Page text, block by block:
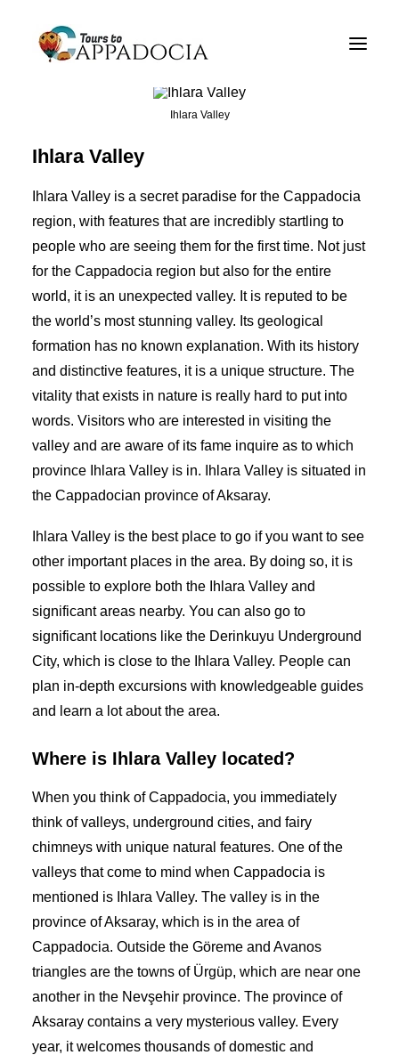
Private Cappadocia Tours
Cappadocia Tour Packages
About
Contact
Ihlara Valley
Ihlara Valley
Ihlara Valley is a secret paradise for the Cappadocia
region, with features that are incredibly startling to
people who are seeing them for the first time. Not just
for the Cappadocia region but also for the entire
world, it is an unexpected valley. It is reputed to be
the world’s most stunning valley. Its geological
formation has no known explanation. With its history
and distinctive features, it is a unique structure. The
vitality that exists in nature is really hard to put into
words. Visitors who are interested in visiting the
valley and are aware of its fame inquire as to which
province Ihlara Valley is in. Ihlara Valley is situated in
the Cappadocian province of Aksaray.
Ihlara Valley is the best place to go if you want to see
other important places in the area. By doing so, it is
possible to explore both the Ihlara Valley and
significant areas nearby. You can also go to
significant locations like the Derinkuyu Underground
City, which is close to the Ihlara Valley. People can
plan in-depth excursions with knowledgeable guides
and learn a lot about the area.
Where is Ihlara Valley located?
When you think of Cappadocia, you immediately
think of valleys, underground cities, and fairy
chimneys with unique natural features. One of the
valleys that come to mind when Cappadocia is
mentioned is Ihlara Valley. The valley is in the
province of Aksaray, which is in the area of
Cappadocia. Outside the Göreme and Avanos
triangles are the towns of Ürgüp, which are near one
another in the Nevşehir province. The province of
Aksaray contains a very mysterious valley. Every
year, it welcomes thousands of domestic and